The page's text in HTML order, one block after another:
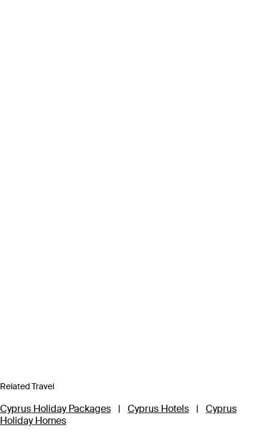
Related Travel
Cyprus Holiday Packages | Cyprus Hotels |
Cyprus
Holiday Homes